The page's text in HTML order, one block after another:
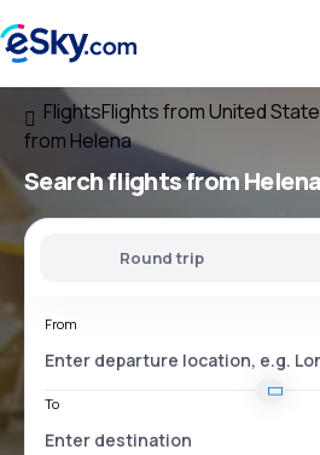
FlightsFlights from United
from Helena
Search flightsfrom Helena
Round trip
From
To